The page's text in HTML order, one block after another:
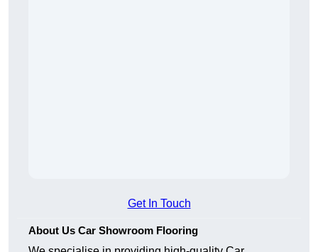
Get In Touch
About Us Car Showroom Flooring